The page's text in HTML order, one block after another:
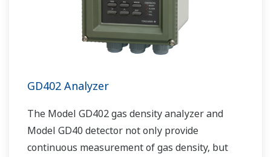
GD402 Analyzer
The Model GD402 gas density analyzer and
Model GD40 detector not only provide
continuous measurement of gas density, but